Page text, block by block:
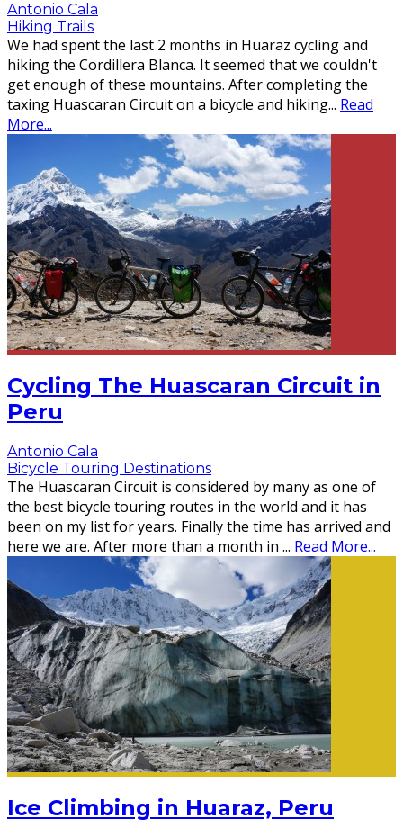
Antonio Cala
Hiking Trails
We had spent the last 2 months in Huaraz cycling and
hiking the Cordillera Blanca. It seemed that we couldn't
get enough of these mountains. After completing the
taxing Huascaran Circuit on a bicycle and hiking... Read
More...
Cycling The Huascaran Circuit in
Peru
Antonio Cala
Bicycle Touring Destinations
The Huascaran Circuit is considered by many as one of
the best bicycle touring routes in the world and it has
been on my list for years. Finally the time has arrived and
here we are. After more than a month in ... Read More...
Ice Climbing in Huaraz, Peru